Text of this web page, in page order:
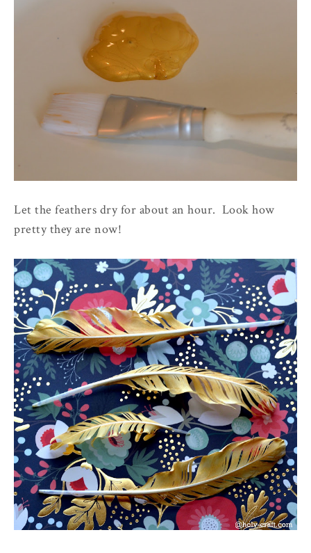
Let the feathers dry for about an hour. Look how
pretty they are now!